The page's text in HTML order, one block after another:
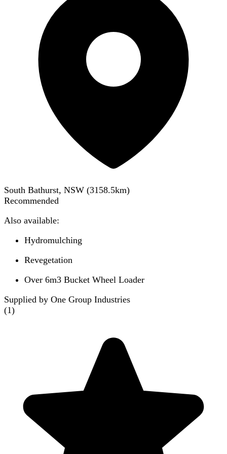
South Bathurst, NSW (3158.5km)
Recommended
Also available:
Hydromulching
Revegetation
Over 6m3 Bucket Wheel Loader
Supplied by One Group Industries
(1)